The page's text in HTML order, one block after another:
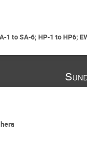
1 to SA-6; HP-1 to HP6;